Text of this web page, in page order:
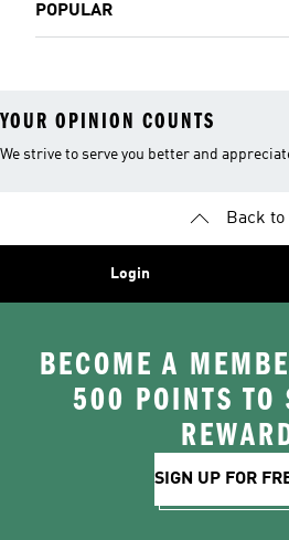
POPULAR
YOUR OPINION COUNTS
We strive to serve you better and
Back to
Login
BECOME A
500 POINTS TO
SIGN UP FOR